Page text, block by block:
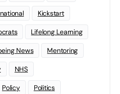
Kickstart
Lifelong Learning
News Mentoring
NHS
Policy Politics